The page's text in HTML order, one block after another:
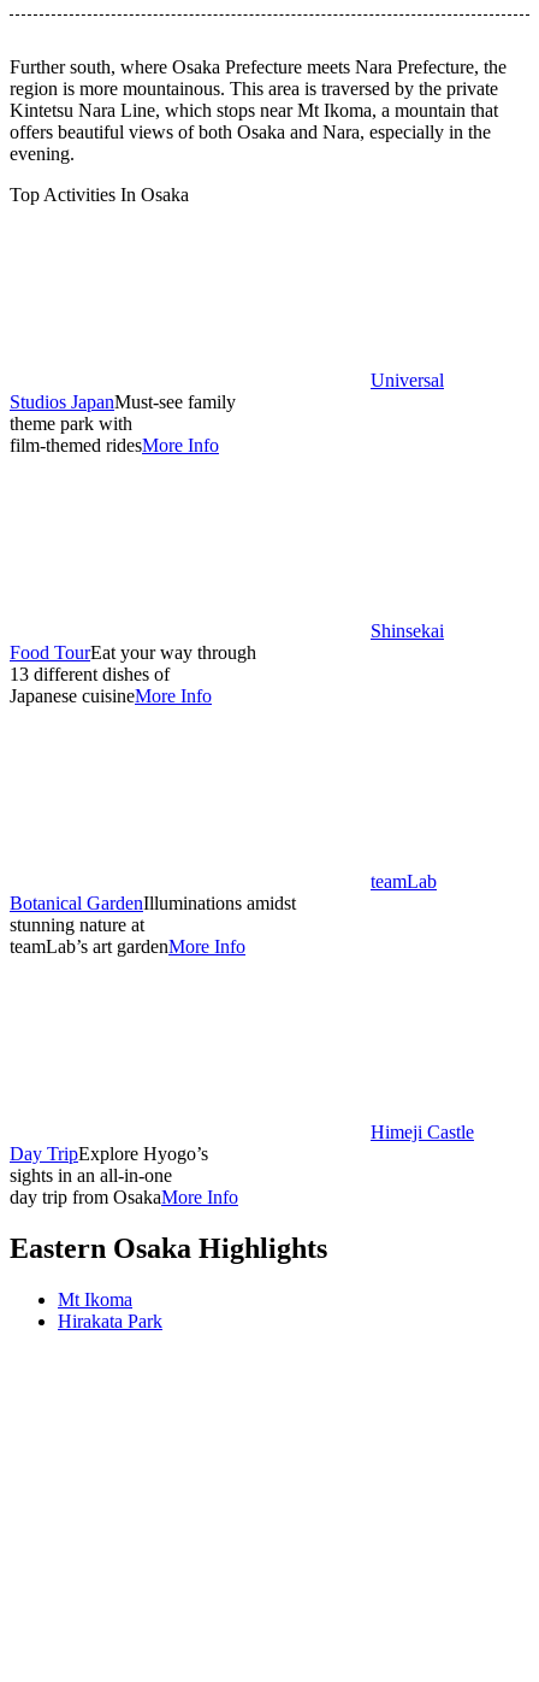
Further south, where Osaka Prefecture meets Nara Prefecture, the
region is more mountainous. This area is traversed by the private
Kintetsu Nara Line, which stops near Mt Ikoma, a mountain that
offers beautiful views of both Osaka and Nara, especially in the
evening.
Top Activities In Osaka
Universal
Studios JapanMust-see family
theme park with
film-themed ridesMore Info
Shinsekai
Food TourEat your way through
13 different dishes of
Japanese cuisineMore Info
teamLab
Botanical GardenIlluminations amidst
stunning nature at
teamLab’s art gardenMore Info
Himeji Castle
Day TripExplore Hyogo’s
sights in an all-in-one
day trip from OsakaMore Info
Eastern Osaka Highlights
Mt Ikoma
Hirakata Park